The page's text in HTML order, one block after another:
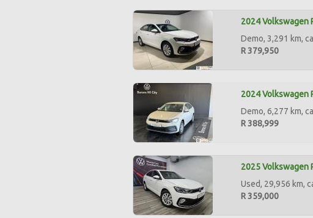
2024 Volkswagen
Demo, 3,291 km,
R 379,950
2024 Volkswagen
Demo, 6,277 km,
R 388,999
2025 Volkswagen
Used, 29,956 km,
R 359,000